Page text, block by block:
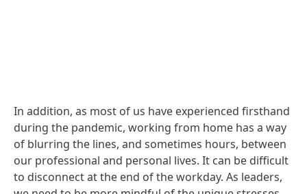
In addition, as most of us have experienced firsthand
during the pandemic, working from home has a way
of blurring the lines, and sometimes hours, between
our professional and personal lives. It can be difficult
to disconnect at the end of the workday. As leaders,